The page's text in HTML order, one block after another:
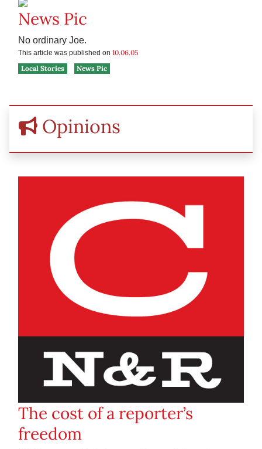
News Pic
No ordinary Joe.
This article was published on 10.06.05
Local Stories
News Pic
Opinions
The cost of a reporter’s
freedom